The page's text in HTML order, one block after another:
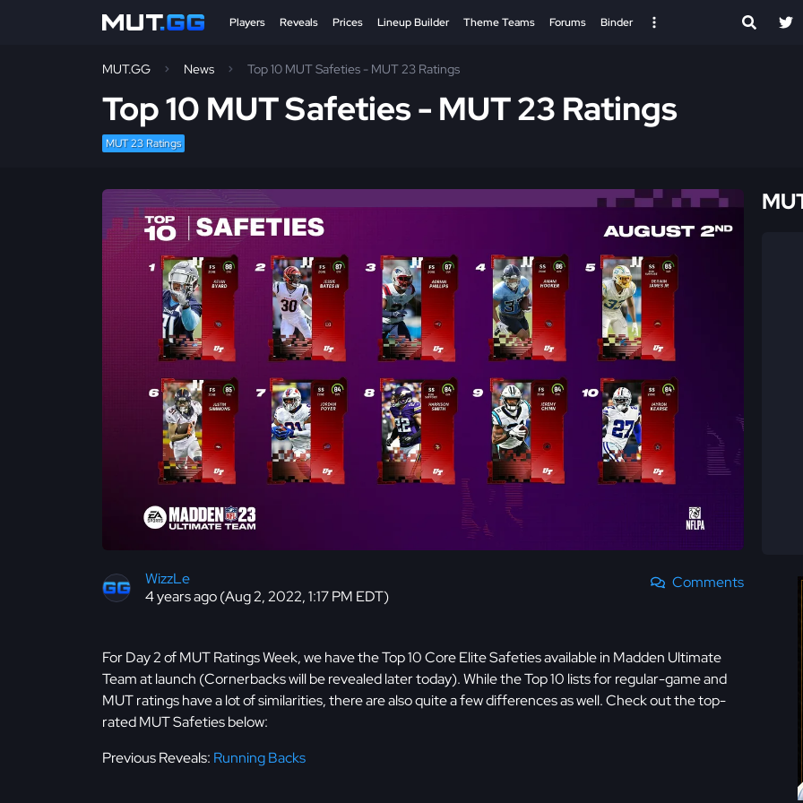
Players Reveals Prices Lineup Builder Theme Teams Forums Binder
MUT.GG News Top 10 MUT Safeties - MUT 23 Ratings
Top 10 MUT Safeties - MUT 23 Ratings
MUT 23 Ratings
WizzLe
4 years ago (Aug 2, 2022, 1:17 PM EDT)
Comments
For Day 2 of MUT Ratings Week, we have the Top 10 Core Elite Safeties available in Madden Ultimate
Team at launch (Cornerbacks will be revealed later today). While the Top 10 lists for regular-game and
MUT ratings have a lot of similarities, there are also quite a few differences as well. Check out the top-
rated MUT Safeties below:
Previous Reveals: Running Backs